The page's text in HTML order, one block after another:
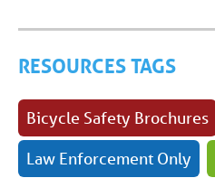
RESOURCES TAGS
Bicycle Safety Brochures
Law Enforcement Only